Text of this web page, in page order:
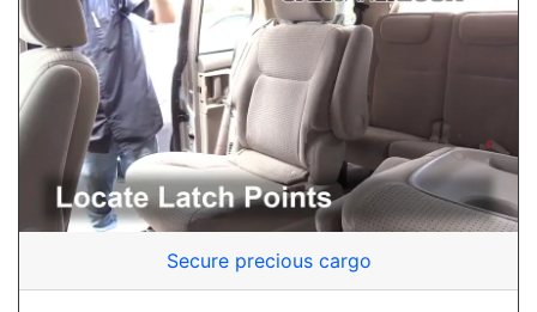
Secure precious cargo